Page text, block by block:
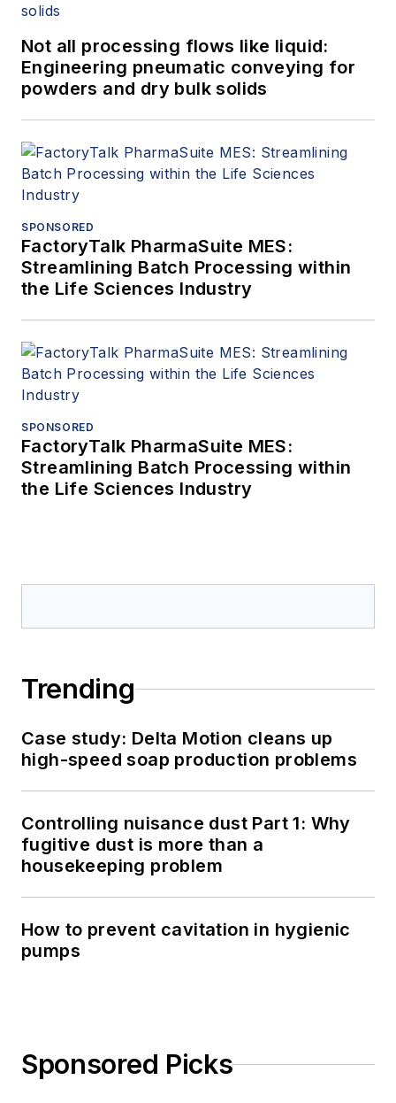
Not all processing flows like liquid:
Engineering pneumatic conveying for
powders and dry bulk solids
SPONSORED
FactoryTalk PharmaSuite MES:
Streamlining Batch Processing within
the Life Sciences Industry
SPONSORED
FactoryTalk PharmaSuite MES:
Streamlining Batch Processing within
the Life Sciences Industry
Trending
Case study: Delta Motion cleans up
high-speed soap production problems
Controlling nuisance dust Part 1: Why
fugitive dust is more than a
housekeeping problem
How to prevent cavitation in hygienic
pumps
Sponsored Picks